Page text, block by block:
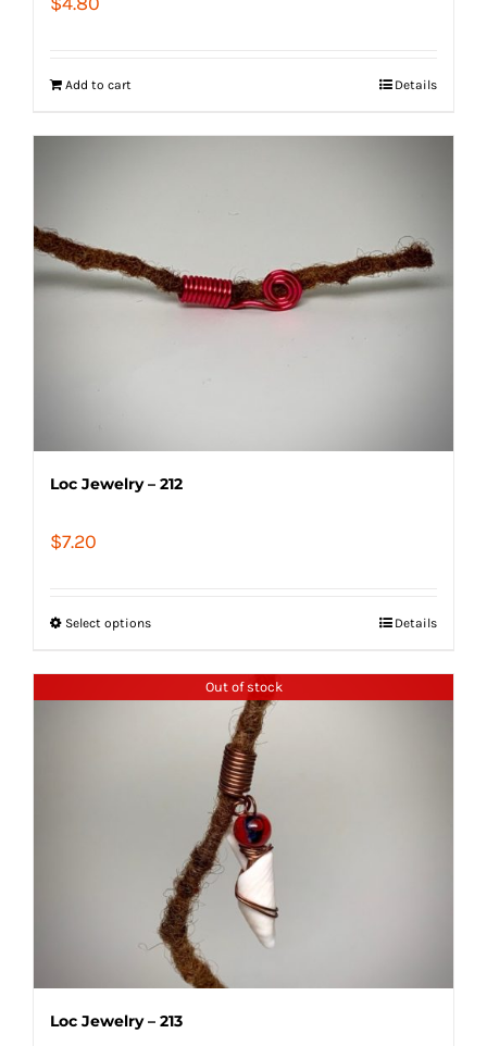
Add to cart Details
Loc Jewelry – 212
$7.20
Select options Details
Out of stock
Loc Jewelry – 213